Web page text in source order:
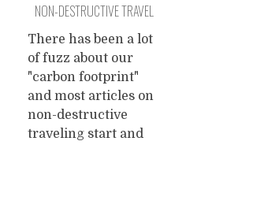
NON-DESTRUCTIVE TRAVEL
There has been a lot
of fuzz about our
"carbon footprint"
and most articles on
non-destructive
traveling start and